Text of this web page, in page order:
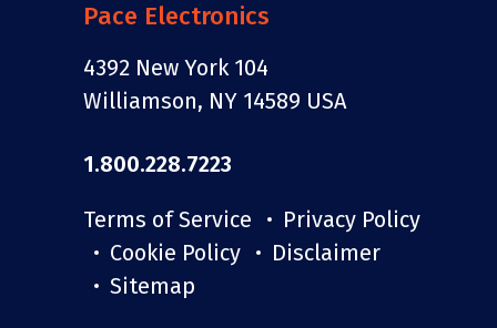
Pace Electronics
4392 New York 104
Williamson, NY 14589 USA
1.800.228.7223
Terms of Service
Privacy Policy
Cookie Policy
Disclaimer
Sitemap